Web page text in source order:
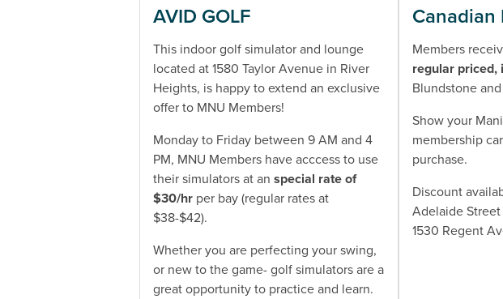
AVID GOLF
This indoor golf simulator and lounge
located at 1580 Taylor Avenue in River
Heights, is happy to extend an exclusive
offer to MNU Members!
Monday to Friday between 9 AM and 4
PM, MNU Members have acccess to use
their simulators at an special rate of
$30/hr per bay (regular rates at
$38-$42).
Whether you are perfecting your swing,
or new to the game- golf simulators are a
great opportunity to practice and learn.
Members
regular priced,
Blundstone
Show your
membership
purchase.
Discount
Adelaide Street
1530 Regent